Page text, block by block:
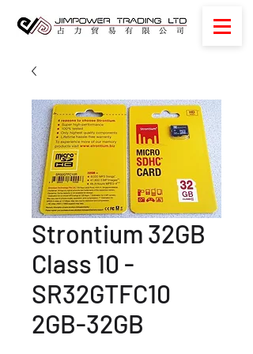
Strontium 32GB
Class 10 -
SR32GTFC10
2GB-32GB